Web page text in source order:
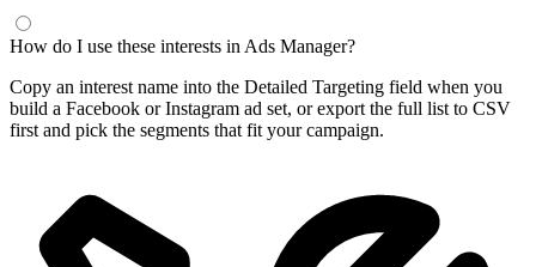
How do I use these interests in Ads Manager?
Copy an interest name into the Detailed Targeting field when you
build a Facebook or Instagram ad set, or export the full list to CSV
first and pick the segments that fit your campaign.